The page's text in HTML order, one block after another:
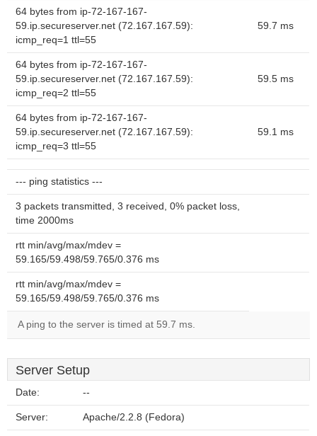
64 bytes from ip-72-167-167-
59.ip.secureserver.net (72.167.167.59):
icmp_req=1 ttl=55
59.7 ms
64 bytes from ip-72-167-167-
59.ip.secureserver.net (72.167.167.59):
icmp_req=2 ttl=55
59.5 ms
64 bytes from ip-72-167-167-
59.ip.secureserver.net (72.167.167.59):
icmp_req=3 ttl=55
59.1 ms
--- ping statistics ---
3 packets transmitted, 3 received, 0% packet loss,
time 2000ms
rtt min/avg/max/mdev =
59.165/59.498/59.765/0.376 ms
rtt min/avg/max/mdev =
59.165/59.498/59.765/0.376 ms
A ping to the server is timed at 59.7 ms.
Server Setup
Date: --
Server: Apache/2.2.8 (Fedora)